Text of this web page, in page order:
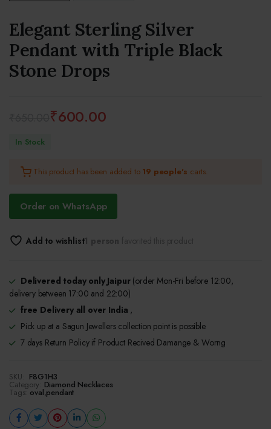
Elegant Sterling Silver
Pendant with Triple Black
Stone Drops
Original
was:
₹650.00.
₹600.00
Current
₹600.00.
In Stock
This product has been added to 19 people's carts.
Order on WhatsApp
Add to wishlist1 person
Delivered today only Jaipur(order Mon-Fri before 12:00,
delivery between 17:00 and 22:00)
free Delivery all over India ,
Pick up at a Sagun Jewellers collection point is possible
7 days Return Policy if Product Recived Damange & Worng
SKU: F8G1H3
Category: Diamond Necklaces
Tags: oval,pendant